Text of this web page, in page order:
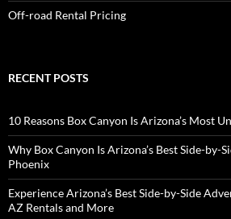
Off-road Rental Pricing
RECENT POSTS
10 Reasons Box Canyon Is Arizona’s Most
Why Box Canyon Is Arizona’s Best Side-by-
Phoenix
Experience Arizona’s Best Side-by-Side
AZ Rentals and More